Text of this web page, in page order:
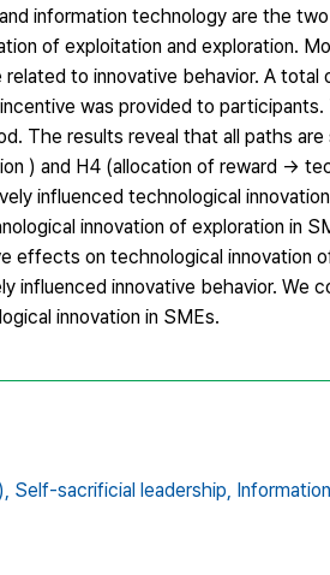
information technology are the
of exploitation and exploration.
to innovative behavior. A
was provided to
The results reveal that all paths
) and H4 (allocation of reward →
influenced technological
innovation of exploration in
effects on technological innovation
influenced innovative behavior. We
innovation in SMEs.
Self-sacrificial leadership,